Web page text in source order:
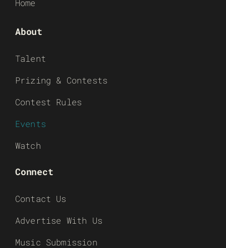
Home
About
Talent
Prizing & Contests
Contest Rules
Events
Watch
Connect
Contact Us
Advertise With Us
Music Submission